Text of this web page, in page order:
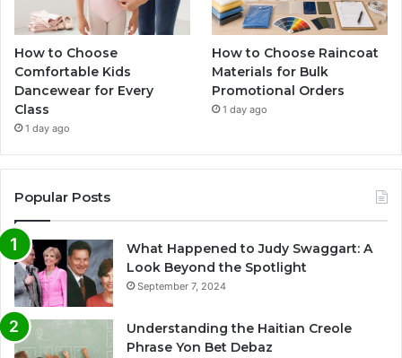
How to Choose
Comfortable Kids
Dancewear for Every
Class
1 day ago
How to Choose Raincoat
Materials for Bulk
Promotional Orders
1 day ago
Popular Posts
What Happened to Judy Swaggart: A
Look Beyond the Spotlight
September 7, 2024
Understanding the Haitian Creole
Phrase Yon Bet Debaz